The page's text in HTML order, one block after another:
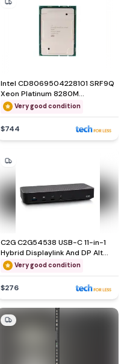
Intel CD8069504228101 SRF9Q
Xeon Platinum 8280M
Processor
Very good condition
$744
C2G C2G54538 USB-C 11-in-1
Hybrid Displaylink And DP Alt
Mode Triple
Very good condition
$276